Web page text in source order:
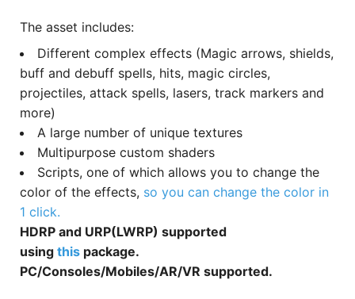
The asset includes:
Different complex effects (Magic arrows, shields,
buff and debuff spells, hits, magic circles,
projectiles, attack spells, lasers, track markers and
more)
A large number of unique textures
Multipurpose custom shaders
Scripts, one of which allows you to change the
color of the effects, so you can change the color in
1 click.
HDRP and URP(LWRP) supported
using this package.
PC/Consoles/Mobiles/AR/VR supported.